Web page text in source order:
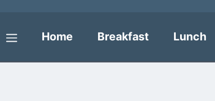
Menu
Home Breakfast Lunch